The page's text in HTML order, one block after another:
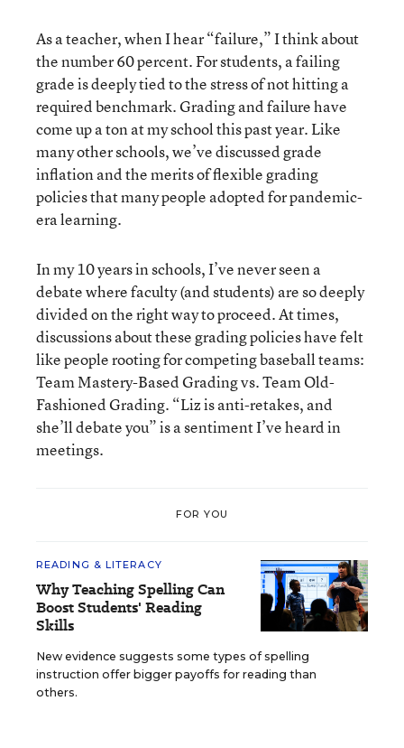
As a teacher, when I hear “failure,” I think about
the number 60 percent. For students, a failing
grade is deeply tied to the stress of not hitting a
required benchmark. Grading and failure have
come up a ton at my school this past year. Like
many other schools, we’ve discussed grade
inflation and the merits of flexible grading
policies that many people adopted for pandemic-
era learning.
In my 10 years in schools, I’ve never seen a
debate where faculty (and students) are so deeply
divided on the right way to proceed. At times,
discussions about these grading policies have felt
like people rooting for competing baseball teams:
Team Mastery-Based Grading vs. Team Old-
Fashioned Grading. “Liz is anti-retakes, and
she’ll debate you” is a sentiment I’ve heard in
meetings.
FOR YOU
READING & LITERACY
Why Teaching Spelling Can
Boost Students' Reading
Skills
New evidence suggests some types of spelling
instruction offer bigger payoffs for reading than
others.